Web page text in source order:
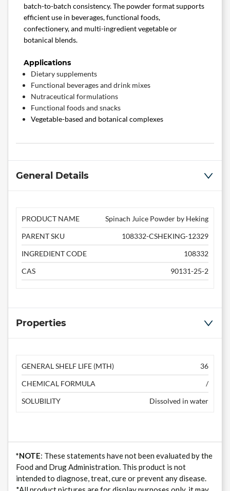
batch-to-batch consistency. The powder format supports
efficient use in beverages, functional foods,
confectionery, and multi-ingredient vegetable or
botanical blends.
Applications
Dietary supplements
Functional beverages and drink mixes
Nutraceutical formulations
Functional foods and snacks
Vegetable-based and botanical complexes
General Details
PRODUCT NAME
Spinach Juice Powder by Heking
PARENT SKU
108332-CSHEKING-12329
INGREDIENT CODE
108332
CAS
90131-25-2
Properties
GENERAL SHELF LIFE (MTH)
36
CHEMICAL FORMULA
/
SOLUBILITY
Dissolved in water
*NOTE: These statements have not been evaluated by the
Food and Drug Administration. This product is not
intended to diagnose, treat, cure or prevent any disease.